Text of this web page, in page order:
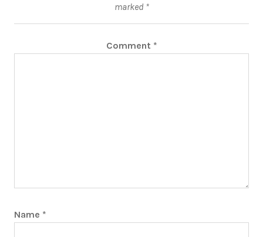
marked *
Comment *
Name *